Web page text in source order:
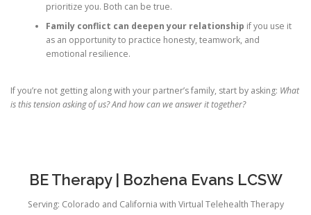
prioritize you. Both can be true.
Family conflict can deepen your relationship if you use it
as an opportunity to practice honesty, teamwork, and
emotional resilience.
If you’re not getting along with your partner’s family, start by asking: What
is this tension asking of us? And how can we answer it together?
BE Therapy | Bozhena Evans LCSW
Serving: Colorado and California with Virtual Telehealth Therapy